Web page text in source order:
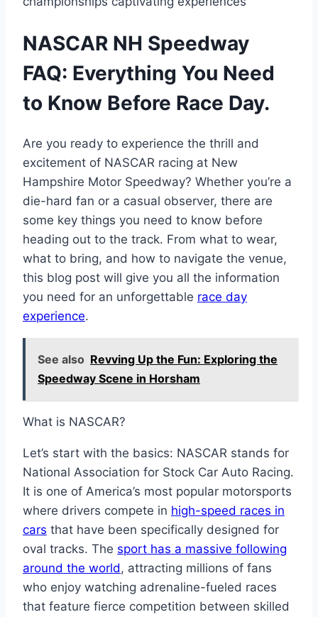
NASCAR NH Speedway
FAQ: Everything You Need
to Know Before Race Day.
Are you ready to experience the thrill and
excitement of NASCAR racing at New
Hampshire Motor Speedway? Whether you’re a
die-hard fan or a casual observer, there are
some key things you need to know before
heading out to the track. From what to wear,
what to bring, and how to navigate the venue,
this blog post will give you all the information
you need for an unforgettable race day
experience.
See also Revving Up the Fun: Exploring the
Speedway Scene in Horsham
What is NASCAR?
Let’s start with the basics: NASCAR stands for
National Association for Stock Car Auto Racing.
It is one of America’s most popular motorsports
where drivers compete in high-speed races in
cars that have been specifically designed for
oval tracks. The sport has a massive following
around the world , attracting millions of fans
who enjoy watching adrenaline-fueled races
that feature fierce competition between skilled